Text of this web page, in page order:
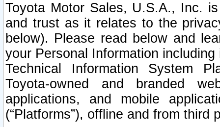
Toyota Motor Sales, U.S.A., Inc.
and trust as it relates to the
below). Please read below and
your Personal Information
Technical Information System
Toyota-owned and branded
applications, and mobile
(“Platforms”), offline and from third